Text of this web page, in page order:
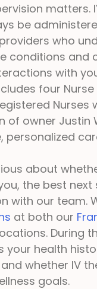
matters.
be
who
conditions and
with
four
Nurses
of owner Justin
personalized
about
the best next
with our team.
at both our
During
your health
whether IV
goals.